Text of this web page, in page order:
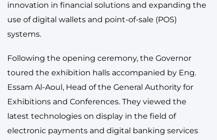
innovation in financial solutions and expanding the
use of digital wallets and point-of-sale (POS)
systems.
Following the opening ceremony, the Governor
toured the exhibition halls accompanied by Eng.
Essam Al-Aoul, Head of the General Authority for
Exhibitions and Conferences. They viewed the
latest technologies on display in the field of
electronic payments and digital banking services